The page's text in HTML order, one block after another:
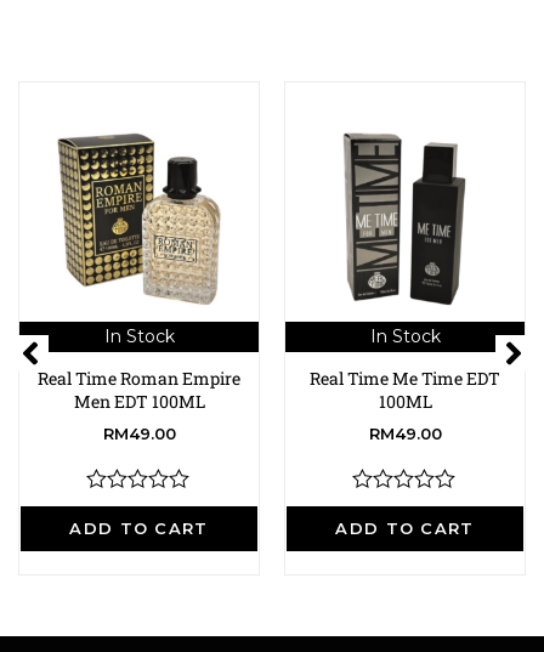
In Stock
Real Time Roman Empire
Men EDT 100ML
RM49.00
ADD TO CART
R
a
t
In Stock
Real Time Me Time EDT
100ML
RM49.00
ADD TO CART
R
a
t